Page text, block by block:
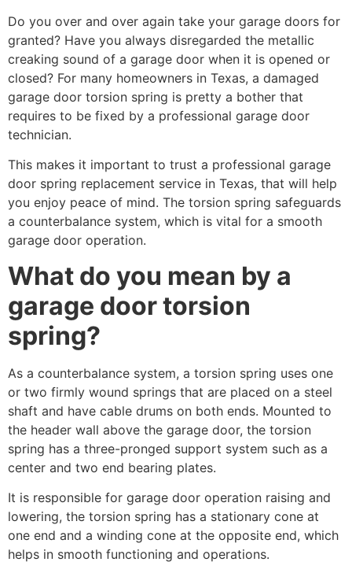
Do you over and over again take your garage doors for
granted? Have you always disregarded the metallic
creaking sound of a garage door when it is opened or
closed? For many homeowners in Texas, a damaged
garage door torsion spring is pretty a bother that
requires to be fixed by a professional garage door
technician.
This makes it important to trust a professional garage
door spring replacement service in Texas, that will help
you enjoy peace of mind. The torsion spring safeguards
a counterbalance system, which is vital for a smooth
garage door operation.
What do you mean by a
garage door torsion
spring?
As a counterbalance system, a torsion spring uses one
or two firmly wound springs that are placed on a steel
shaft and have cable drums on both ends. Mounted to
the header wall above the garage door, the torsion
spring has a three-pronged support system such as a
center and two end bearing plates.
It is responsible for garage door operation raising and
lowering, the torsion spring has a stationary cone at
one end and a winding cone at the opposite end, which
helps in smooth functioning and operations.